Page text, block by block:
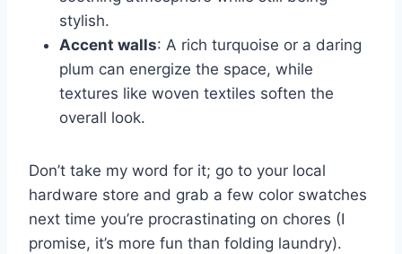
stylish.
Accent walls: A rich turquoise or a daring
plum can energize the space, while
textures like woven textiles soften the
overall look.
Don’t take my word for it; go to your local
hardware store and grab a few color swatches
next time you’re procrastinating on chores (I
promise, it’s more fun than folding laundry).